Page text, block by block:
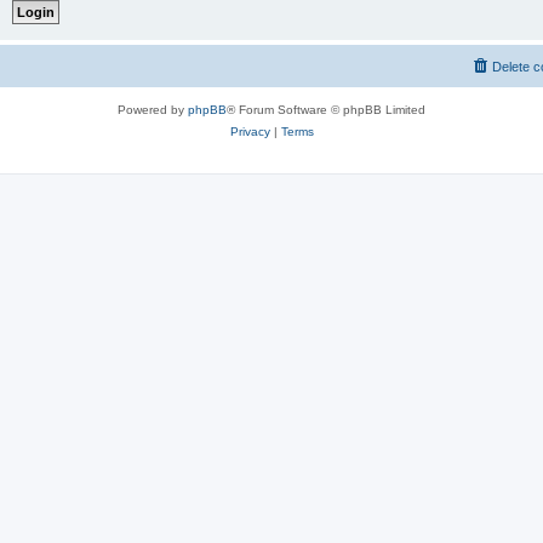
Delete
Powered by phpBB® Forum Software © phpBB Limited
Privacy| Terms